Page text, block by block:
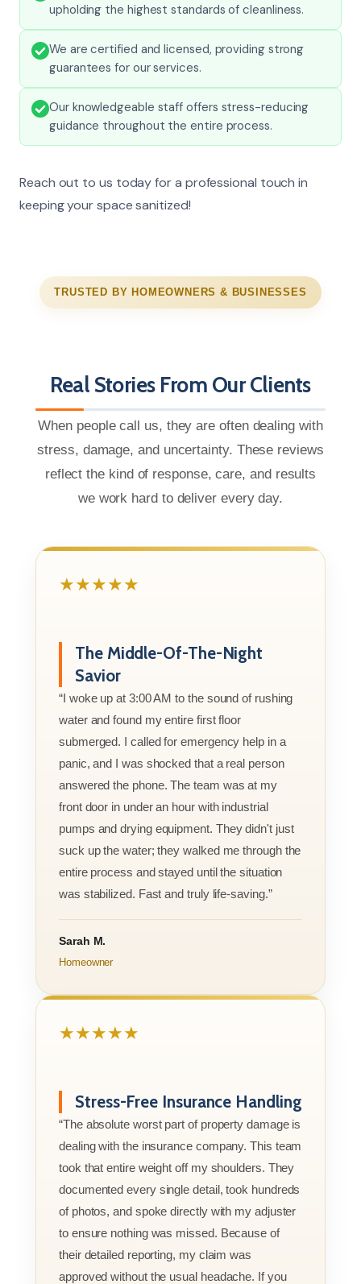
upholding the highest standards of cleanliness.
We are certified and licensed, providing strong
guarantees for our services.
Our knowledgeable staff offers stress-reducing
guidance throughout the entire process.
Reach out to us today for a professional touch in
keeping your space sanitized!
TRUSTED BY HOMEOWNERS & BUSINESSES
Real Stories From Our Clients
When people call us, they are often dealing with
stress, damage, and uncertainty. These reviews
reflect the kind of response, care, and results
we work hard to deliver every day.
★★★★★
The Middle-Of-The-Night
Savior
“I woke up at 3:00 AM to the sound of rushing
water and found my entire first floor
submerged. I called for emergency help in a
panic, and I was shocked that a real person
answered the phone. The team was at my
front door in under an hour with industrial
pumps and drying equipment. They didn't just
suck up the water; they walked me through the
entire process and stayed until the situation
was stabilized. Fast and truly life-saving.”
Sarah M.
Homeowner
★★★★★
Stress-Free Insurance Handling
“The absolute worst part of property damage is
dealing with the insurance company. This team
took that entire weight off my shoulders. They
documented every single detail, took hundreds
of photos, and spoke directly with my adjuster
to ensure nothing was missed. Because of
their detailed reporting, my claim was
approved without the usual headache. If you